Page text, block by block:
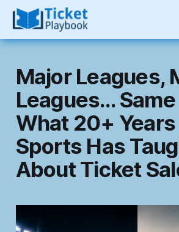
Major Leagues,
Leagues…
What 20+
Sports Has
About Ticket